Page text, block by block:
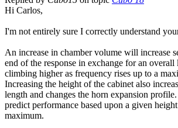
Hi Carlos,
I'm not entirely sure I correctly understand
An increase in chamber volume will increase
end of the response in exchange for an
climbing higher as frequency rises up to a
Increasing the height of the cabinet also
length and changes the horn expansion
predict performance based upon a given
maximum.